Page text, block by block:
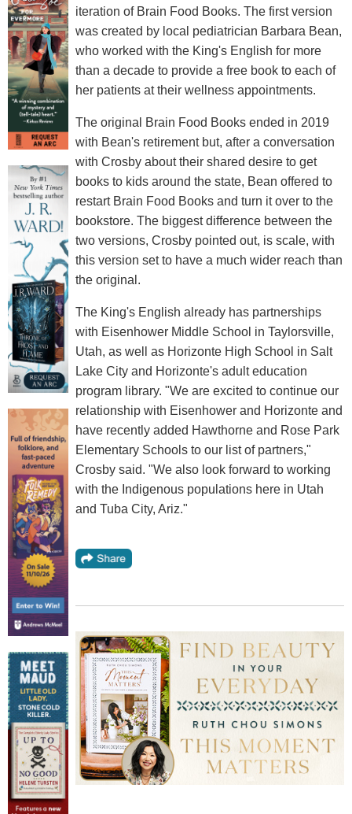
iteration of Brain Food Books. The first version
was created by local pediatrician Barbara Bean,
who worked with the King's English for more
than a decade to provide a free book to each of
her patients at their wellness appointments.
The original Brain Food Books ended in 2019
with Bean's retirement but, after a conversation
with Crosby about their shared desire to get
books to kids around the state, Bean offered to
restart Brain Food Books and turn it over to the
bookstore. The biggest difference between the
two versions, Crosby pointed out, is scale, with
this version set to have a much wider reach than
the original.
The King's English already has partnerships
with Eisenhower Middle School in Taylorsville,
Utah, as well as Horizonte High School in Salt
Lake City and Horizonte's adult education
program library. "We are excited to continue our
relationship with Eisenhower and Horizonte and
have recently added Hawthorne and Rose Park
Elementary Schools to our list of partners,"
Crosby said. "We also look forward to working
with the Indigenous populations here in Utah
and Tuba City, Ariz."